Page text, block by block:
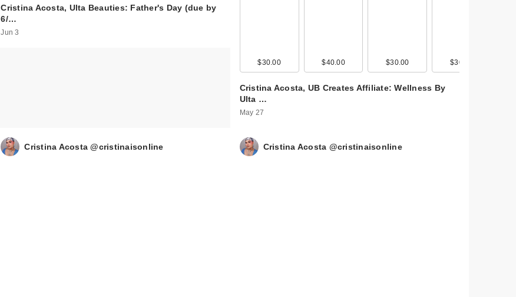
Cristina Acosta, Ulta Beauties: Father's Day (due by
6/…
Jun 3
$30.00 $40.00 $30.00 $30.00
Cristina Acosta, UB Creates Affiliate: Wellness By
Ulta …
May 27
Cristina Acosta @cristinaisonline Cristina Acosta @cristinaisonline